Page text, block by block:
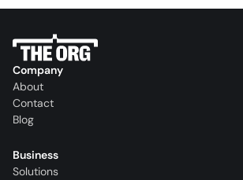
Company
About
Contact
Blog
Business
Solutions